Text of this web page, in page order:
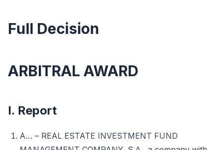
Full Decision
ARBITRAL AWARD
I. Report
A… – REAL ESTATE INVESTMENT FUND